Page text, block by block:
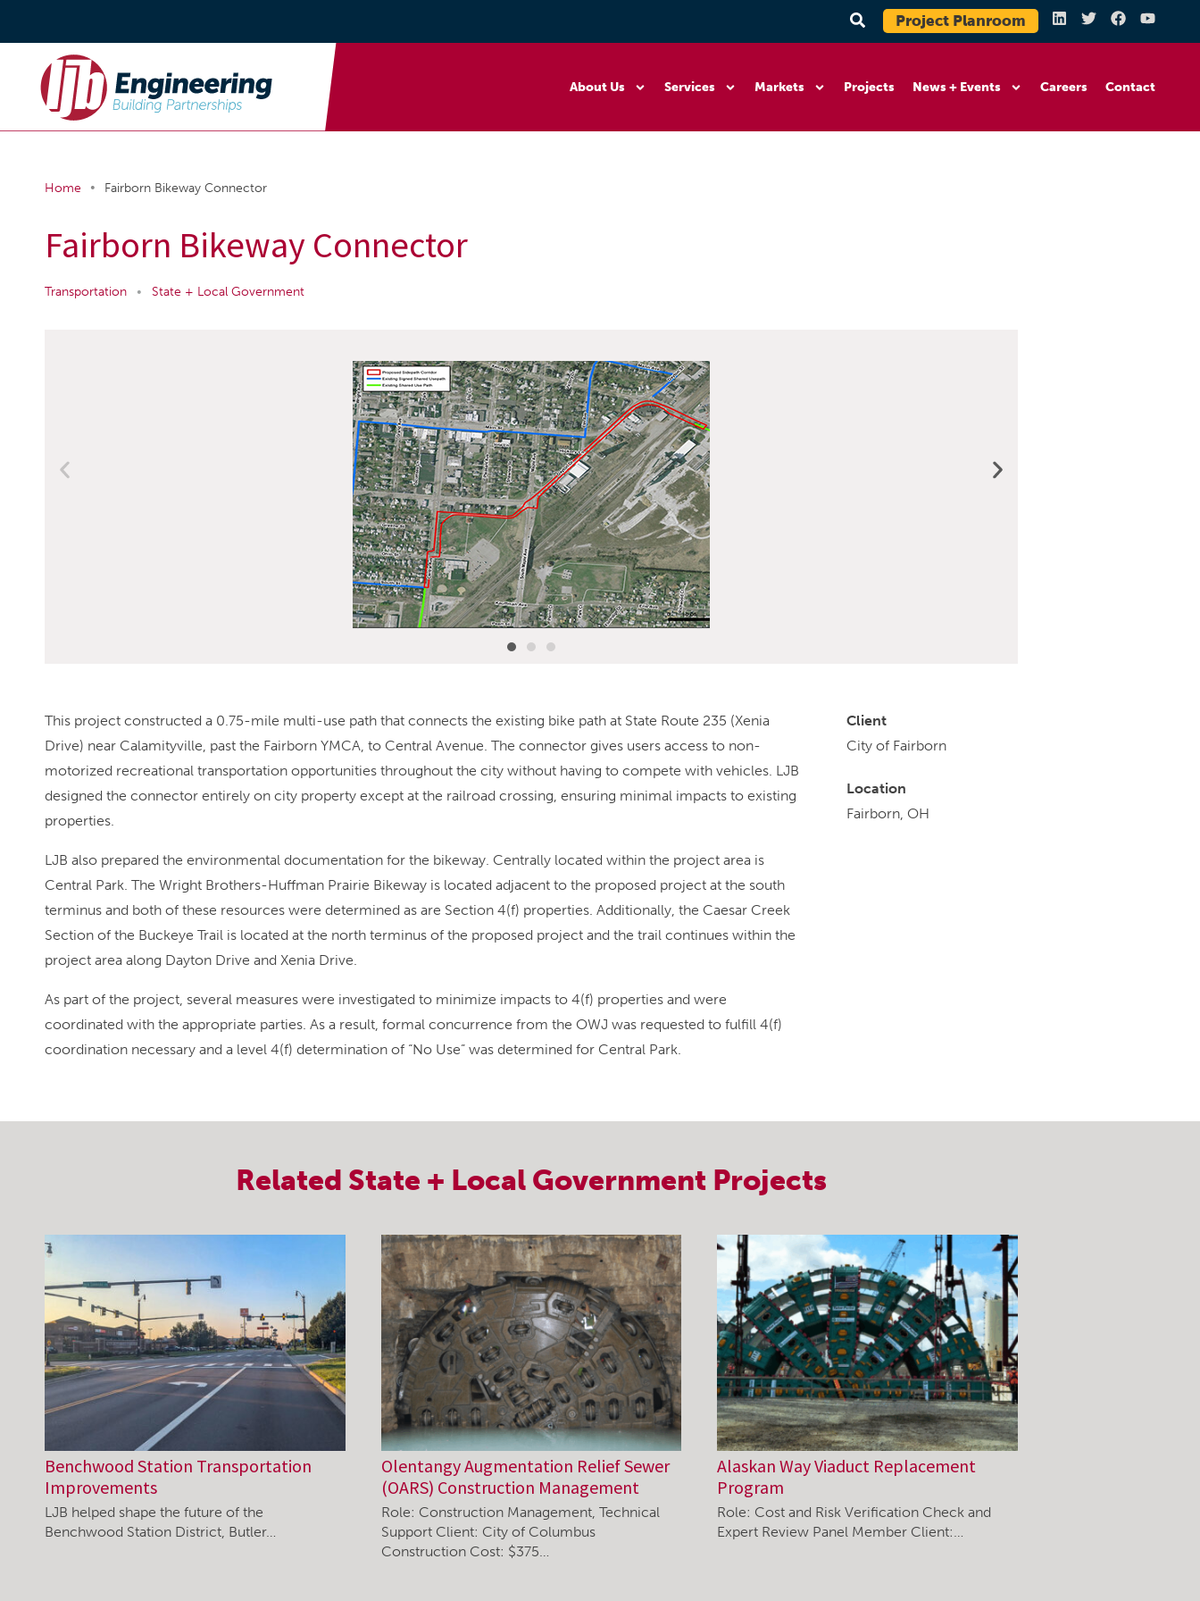
Project Planroom
About Us Services Markets Projects News + Events Careers Contact
Home • Fairborn Bikeway Connector
Fairborn Bikeway Connector
Transportation • State + Local Government
This project constructed a 0.75-mile multi-use path that connects the existing bike path at State Route 235 (Xenia
Drive) near Calamityville, past the Fairborn YMCA, to Central Avenue. The connector gives users access to non-
motorized recreational transportation opportunities throughout the city without having to compete with vehicles. LJB
designed the connector entirely on city property except at the railroad crossing, ensuring minimal impacts to existing
properties.
LJB also prepared the environmental documentation for the bikeway. Centrally located within the project area is
Central Park. The Wright Brothers-Huffman Prairie Bikeway is located adjacent to the proposed project at the south
terminus and both of these resources were determined as are Section 4(f) properties. Additionally, the Caesar Creek
Section of the Buckeye Trail is located at the north terminus of the proposed project and the trail continues within the
project area along Dayton Drive and Xenia Drive.
As part of the project, several measures were investigated to minimize impacts to 4(f) properties and were
coordinated with the appropriate parties. As a result, formal concurrence from the OWJ was requested to fulfill 4(f)
coordination necessary and a level 4(f) determination of “No Use” was determined for Central Park.
Client
City of Fairborn
Location
Fairborn, OH
Related State + Local Government Projects
Benchwood Station Transportation
Improvements
LJB helped shape the future of the
Benchwood Station District, Butler…
Olentangy Augmentation Relief Sewer
(OARS) Construction Management
Role: Construction Management, Technical
Support Client: City of Columbus
Construction Cost: $375…
Alaskan Way Viaduct Replacement
Program
Role: Cost and Risk Verification Check and
Expert Review Panel Member Client:…